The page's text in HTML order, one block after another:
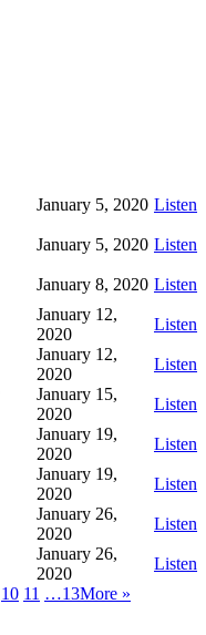
January 5, 2020 Listen
January 5, 2020 Listen
January 8, 2020 Listen
January 12,
2020
Listen
January 12,
2020
Listen
January 15,
2020
Listen
January 19,
2020
Listen
January 19,
2020
Listen
January 26,
2020
Listen
January 26,
2020
Listen
10 11 …13More »